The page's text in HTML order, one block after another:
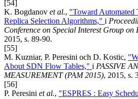
[54]
K. Bogdanov et al., "Toward Automated
Replica Selection Algorithms," i
Conference on Special Interest Group
2015, s. 89-90.
[55]
M. Kuzniar, P. Peresini och D. Kostic,
About SDN Flow Tables," i PASSIVE
MEASUREMENT (PAM 2015), 2015, s.
[56]
P. Peresini et al., "ESPRES : Easy